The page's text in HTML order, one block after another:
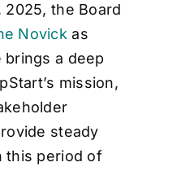
2025, the Board
Novick as
brings a deep
mission,
steady
this period of